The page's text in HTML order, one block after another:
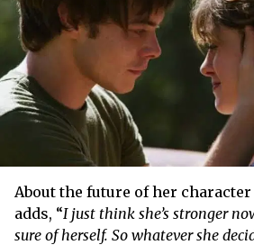
About the future of her character
adds, “I just think she’s stronger
sure of herself. So whatever she